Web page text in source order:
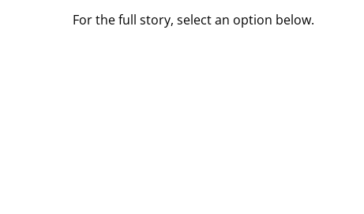
For the full story, select an option below.